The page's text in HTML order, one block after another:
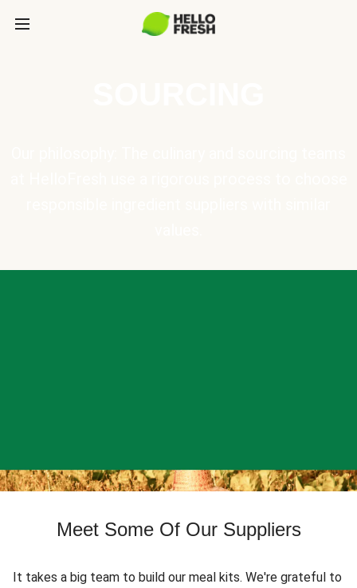
Meet Some Of Our Suppliers
It takes a big team to build our meal kits. We're grateful to